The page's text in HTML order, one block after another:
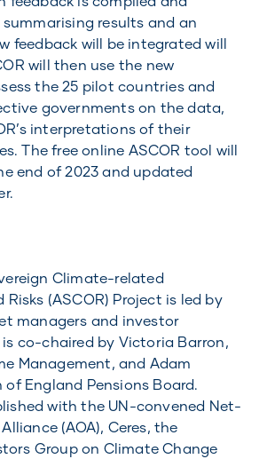
results and an
feedback will be integrated will
will then use the new
the 25 pilot countries and
governments on the data,
interpretations of their
The free online ASCOR tool will
end of 2023 and updated
Climate-related
(ASCOR) Project is led by
managers and investor
is co-chaired by Victoria Barron,
Management, and Adam
England Pensions Board.
with the UN-convened Net-
(AOA), Ceres, the
Group on Climate Change